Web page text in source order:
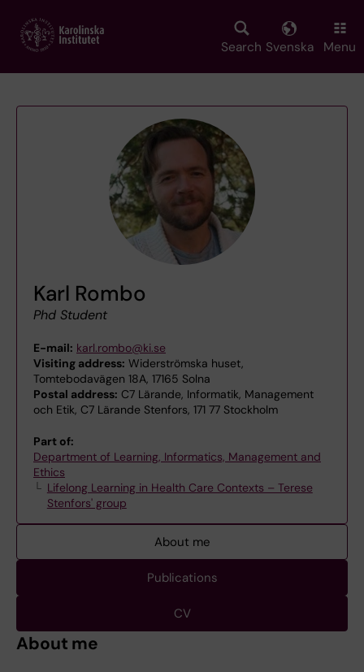
main
Search Svenska Menu
Karl Rombo
Phd Student
E-mail: karl.rombo@ki.se
Visiting address: Widerströmska huset,
Tomtebodavägen 18A, 17165 Solna
Postal address: C7 Lärande, Informatik, Management
och Etik, C7 Lärande Stenfors, 171 77 Stockholm
Part of:
Department of Learning, Informatics, Management and
Ethics
Lifelong Learning in Health Care Contexts – Terese
Stenfors' group
About me
Publications
CV
About me